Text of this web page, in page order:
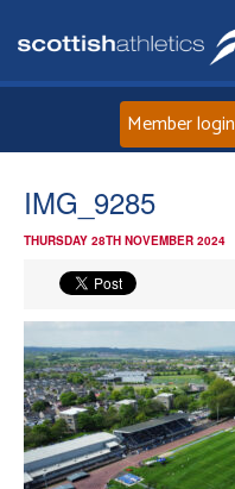
Member login
IMG_9285
THURSDAY 28TH NOVEMBER 2024